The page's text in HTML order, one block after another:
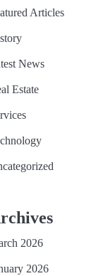
Articles
News
Estate
2026
2026